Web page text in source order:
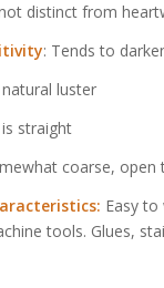
distinct from
: Tends to
luster
is straight
coarse, open
Easy
tools. Glues,